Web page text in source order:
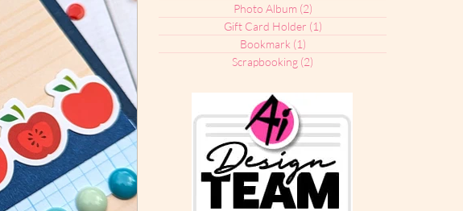
Photo Album (2)
Gift Card Holder (1)
Bookmark (1)
Scrapbooking (2)